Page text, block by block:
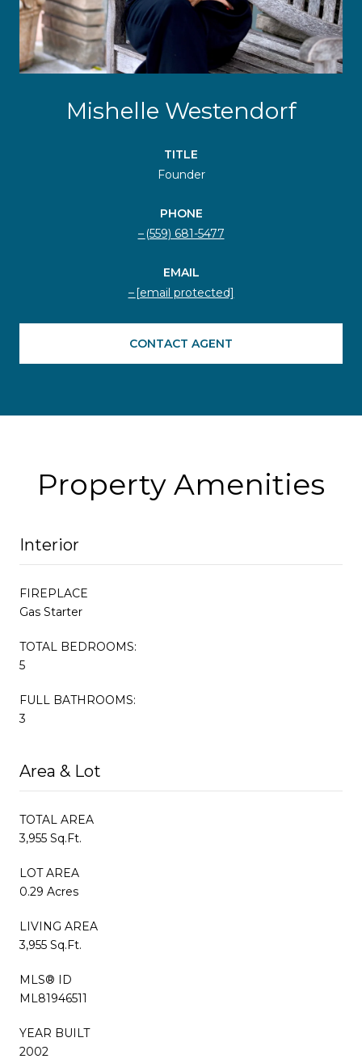
Mishelle Westendorf
TITLE
Founder
PHONE
(559) 681-5477
EMAIL
[email protected]
CONTACT AGENT
Property Amenities
Interior
FIREPLACE
Gas Starter
TOTAL BEDROOMS:
5
FULL BATHROOMS:
3
Area & Lot
TOTAL AREA
3,955 Sq.Ft.
LOT AREA
0.29 Acres
LIVING AREA
3,955 Sq.Ft.
MLS® ID
ML81946511
YEAR BUILT
2002